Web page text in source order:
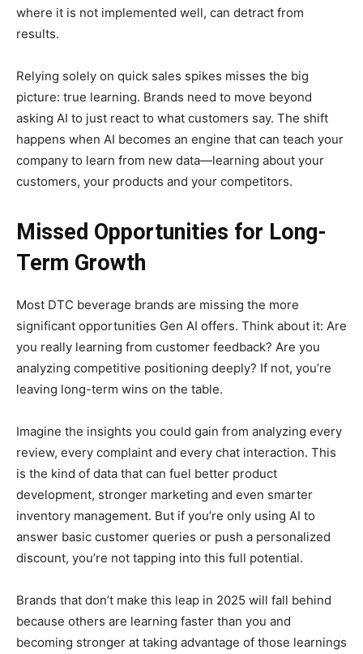
where it is not implemented well, can detract from
results.
Relying solely on quick sales spikes misses the big
picture: true learning. Brands need to move beyond
asking AI to just react to what customers say. The shift
happens when AI becomes an engine that can teach your
company to learn from new data—learning about your
customers, your products and your competitors.
Missed Opportunities for Long-
Term Growth
Most DTC beverage brands are missing the more
significant opportunities Gen AI offers. Think about it: Are
you really learning from customer feedback? Are you
analyzing competitive positioning deeply? If not, you’re
leaving long-term wins on the table.
Imagine the insights you could gain from analyzing every
review, every complaint and every chat interaction. This
is the kind of data that can fuel better product
development, stronger marketing and even smarter
inventory management. But if you’re only using AI to
answer basic customer queries or push a personalized
discount, you’re not tapping into this full potential.
Brands that don’t make this leap in 2025 will fall behind
because others are learning faster than you and
becoming stronger at taking advantage of those learnings